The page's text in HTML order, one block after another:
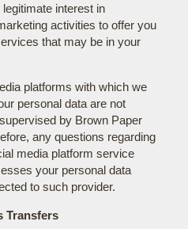
interest in
activities to offer you
that may be in your
platforms with which we
personal data are not
by Brown Paper
any questions regarding
media platform service
your personal data
to such provider.
Transfers